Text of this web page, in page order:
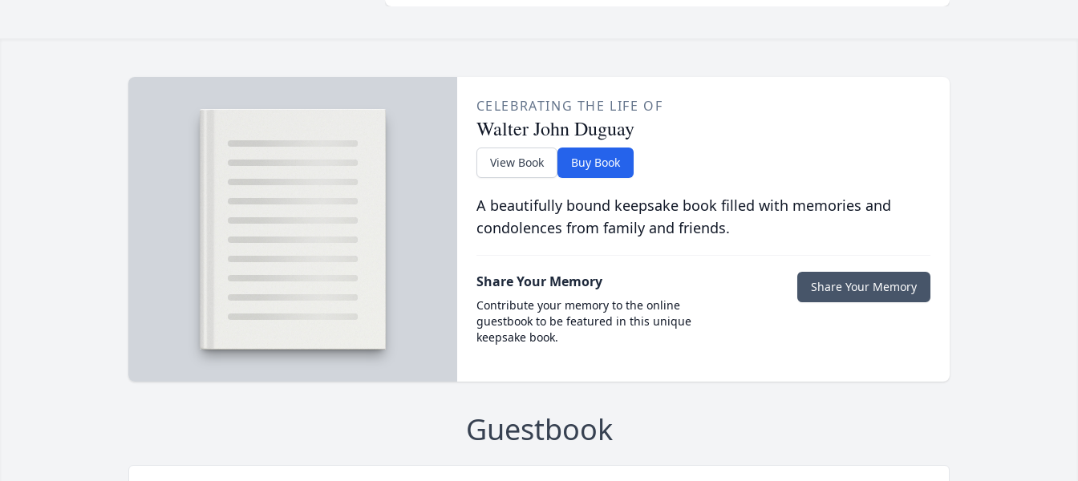
CELEBRATING THE LIFE OF
Walter John Duguay
View Book Buy Book
A beautifully bound keepsake book filled with memories and
condolences from family and friends.
Share Your Memory
Contribute your memory to the online
guestbook to be featured in this unique
keepsake book.
Share Your Memory
Guestbook